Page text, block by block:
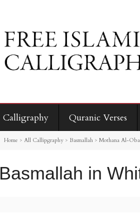
Calligraphy Quranic Verses
Home > All Callipgraphy > Basmallah > Mothana Al-
Basmallah in